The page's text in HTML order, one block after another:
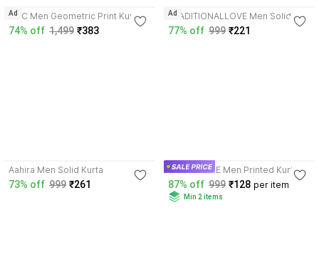
NNC Men Geometric Print Kurta
74% off 1,499 ₹383
Ad
TRADITIONALLOVE Men Solid
Kurta
77% off 999 ₹221
Ad
Aahira Men Solid Kurta
73% off 999 ₹261
TIGERSNAKE Men Printed Kurta
87% off 999 ₹128 per item
Min 2 items